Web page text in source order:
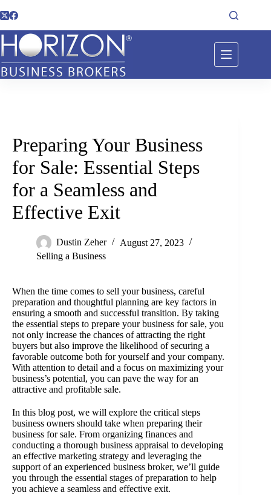
Preparing Your Business
for Sale: Essential Steps
for a Seamless and
Effective Exit
Dustin Zeher
August 27, 2023
Selling a Business
When the time comes to sell your business, careful
preparation and thoughtful planning are key factors in
ensuring a smooth and successful transition. By taking
the essential steps to prepare your business for sale, you
not only increase the chances of attracting the right
buyers but also improve the likelihood of securing a
favorable outcome both for yourself and your company.
With attention to detail and a focus on maximizing your
business’s potential, you can pave the way for an
attractive and profitable sale.
In this blog post, we will explore the critical steps
business owners should take when preparing their
business for sale. From organizing finances and
conducting a thorough business appraisal to developing
an effective marketing strategy and leveraging the
support of an experienced business broker, we’ll guide
you through the essential stages of preparation to help
you achieve a seamless and effective exit.